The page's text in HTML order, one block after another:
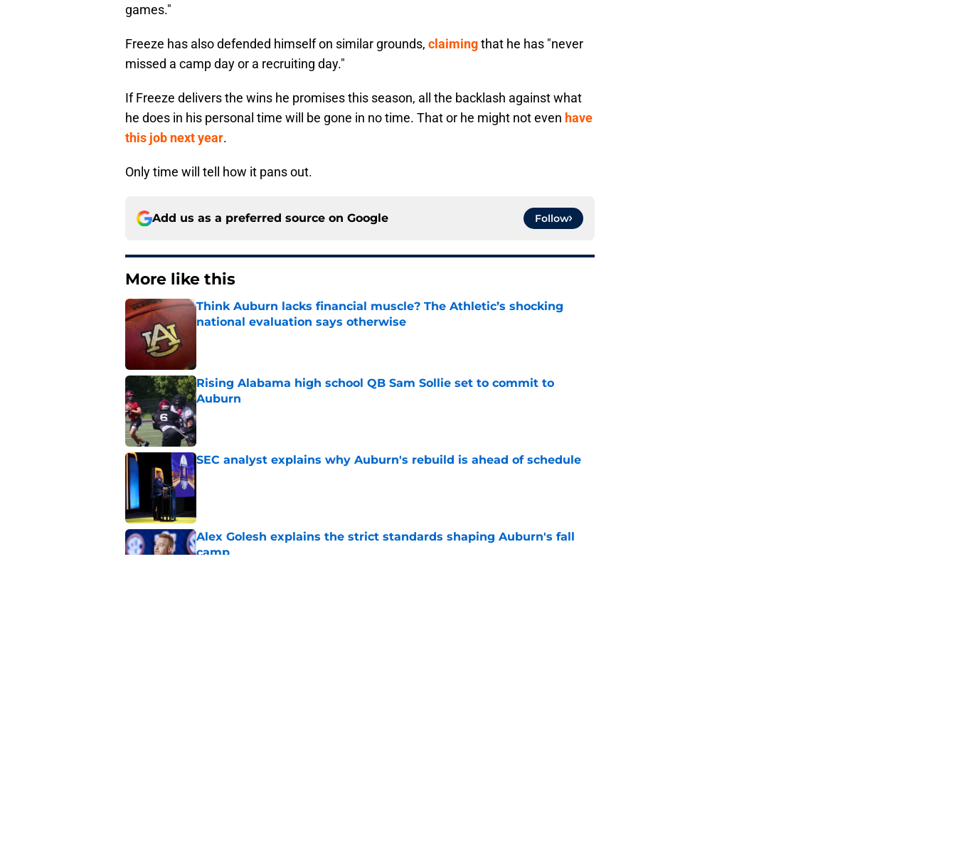
games."
Freeze has also defended himself on similar grounds, claimingthat he has "never
missed a camp day or a recruiting day."
If Freeze delivers the wins he promises this season, all the backlash against what
he does in his personal time will be gone in no time. That or he might not even have
this job next year.
Only time will tell how it pans out.
Add us as a preferred source on Google Follow
More like this
Think Auburn lacks financial muscle? The Athletic’s shocking
national evaluation says otherwise
Rising Alabama high school QB Sam Sollie set to commit to
Auburn
Published by on Invalid Date
SEC analyst explains why Auburn's rebuild is ahead of schedule
Alex Golesh explains the strict standards shaping Auburn's fall
camp